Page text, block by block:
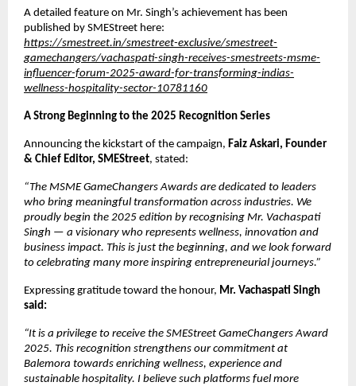
A detailed feature on Mr. Singh’s achievement has been
published by SMEStreet here:
https://smestreet.in/smestreet-exclusive/smestreet-
gamechangers/vachaspati-singh-receives-smestreets-msme-
influencer-forum-2025-award-for-transforming-indias-
wellness-hospitality-sector-10781160
A Strong Beginning to the 2025 Recognition Series
Announcing the kickstart of the campaign, Faiz Askari, Founder
& Chief Editor, SMEStreet, stated:
“The MSME GameChangers Awards are dedicated to leaders
who bring meaningful transformation across industries. We
proudly begin the 2025 edition by recognising Mr. Vachaspati
Singh — a visionary who represents wellness, innovation and
business impact. This is just the beginning, and we look forward
to celebrating many more inspiring entrepreneurial journeys.”
Expressing gratitude toward the honour, Mr. Vachaspati Singh
said:
“It is a privilege to receive the SMEStreet GameChangers Award
2025. This recognition strengthens our commitment at
Balemora towards enriching wellness, experience and
sustainable hospitality. I believe such platforms fuel more